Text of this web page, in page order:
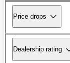
Price drops
Dealership rating